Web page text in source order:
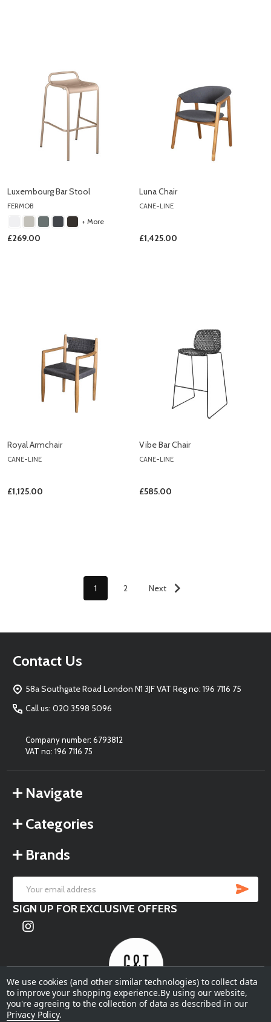
Luxembourg Bar Stool
FERMOB
+ More
£269.00
Luna Chair
CANE-LINE
£1,425.00
Royal Armchair
CANE-LINE
£1,125.00
Vibe Bar Chair
CANE-LINE
£585.00
1 2 Next
Footer
Contact Us
58a Southgate Road London N1 3JF VAT Reg no: 196 7116 75
Call us: 020 3598 5096
Company number: 6793812
VAT no: 196 7116 75
Navigate
Categories
Brands
Email
Address
SIGN UP FOR EXCLUSIVE OFFERS
©2026Garden & Terrace.
We use cookies (and other similar technologies) to collect data
to improve your shopping experience.By using our website,
you're agreeing to the collection of data as described in our
Privacy Policy.